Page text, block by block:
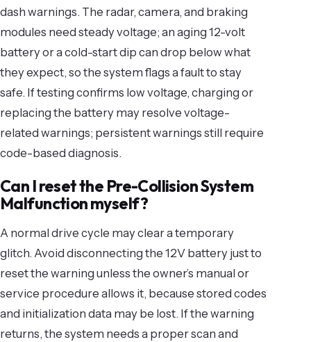
dash warnings. The radar, camera, and braking
modules need steady voltage; an aging 12-volt
battery or a cold-start dip can drop below what
they expect, so the system flags a fault to stay
safe. If testing confirms low voltage, charging or
replacing the battery may resolve voltage-
related warnings; persistent warnings still require
code-based diagnosis.
Can I reset the Pre-Collision System
Malfunction myself?
A normal drive cycle may clear a temporary
glitch. Avoid disconnecting the 12V battery just to
reset the warning unless the owner’s manual or
service procedure allows it, because stored codes
and initialization data may be lost. If the warning
returns, the system needs a proper scan and